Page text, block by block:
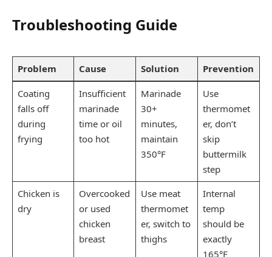
Troubleshooting Guide
Problem Cause Solution Prevention
Coating
falls off
during
frying
Insufficient
marinade
time or oil
too hot
Marinade
30+
minutes,
maintain
350°F
Use
thermomet
er, don’t
skip
buttermilk
step
Chicken is
dry
Overcooked
or used
chicken
breast
Use meat
thermomet
er, switch to
thighs
Internal
temp
should be
exactly
165°F